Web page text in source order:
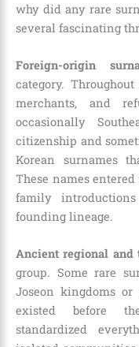
why did any rare
several fascinating
Foreign-origin
category.
merchants, and
occasionally
citizenship and
Korean surnames
These names
family
founding lineage.
Ancient regional
group. Some rare
Joseon kingdoms
existed before
standardized